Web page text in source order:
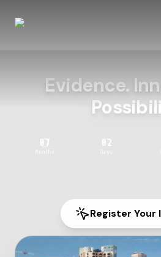
Evidence.
07 02
Register